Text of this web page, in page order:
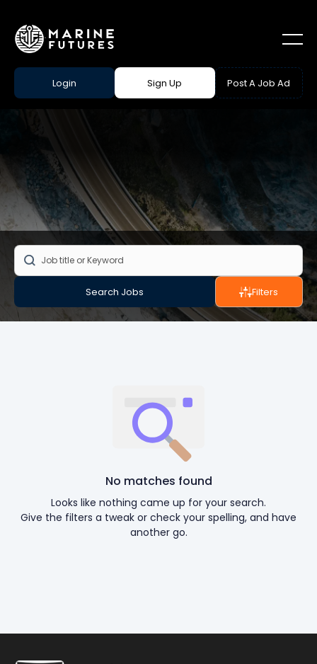
Login Sign Up Post A Job Ad
Search Jobs Filters
No matches found
Looks like nothing came up for your search.
Give the filters a tweak or check your spelling, and have
another go.